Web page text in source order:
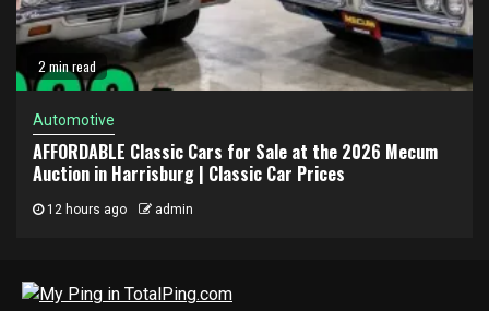
2 min read
Automotive
AFFORDABLE Classic Cars for Sale at the 2026 Mecum
Auction in Harrisburg | Classic Car Prices
12 hours ago admin